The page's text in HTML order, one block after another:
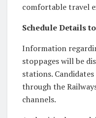
comfortable travel
Schedule Details
Information
stoppages will be
stations.
through the
channels.